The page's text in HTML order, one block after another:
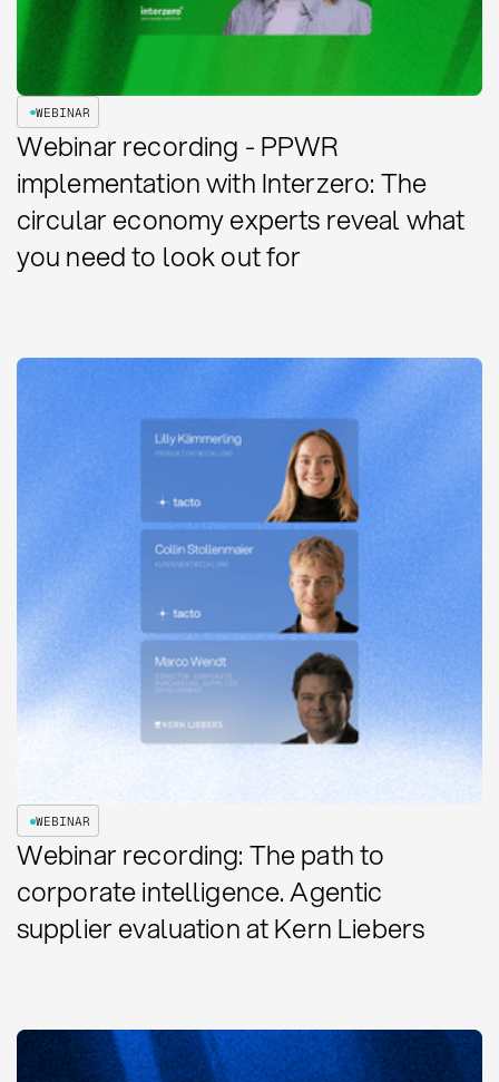
WEBINAR
Webinar recording - PPWR
implementation with Interzero: The
circular economy experts reveal what
you need to look out for
WEBINAR
Webinar recording: The path to
corporate intelligence. Agentic
supplier evaluation at Kern Liebers